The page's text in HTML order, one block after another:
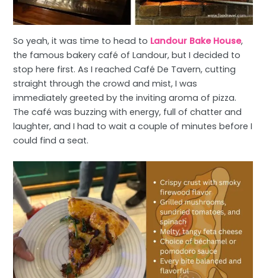
So yeah, it was time to head to Landour Bake House,
the famous bakery café of Landour, but I decided to
stop here first. As I reached Café De Tavern, cutting
straight through the crowd and mist, I was
immediately greeted by the inviting aroma of pizza.
The café was buzzing with energy, full of chatter and
laughter, and I had to wait a couple of minutes before I
could find a seat.